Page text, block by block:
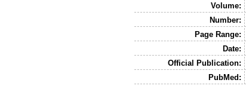
Volume:
Number:
Page Range:
Date:
Official Publication:
PubMed: